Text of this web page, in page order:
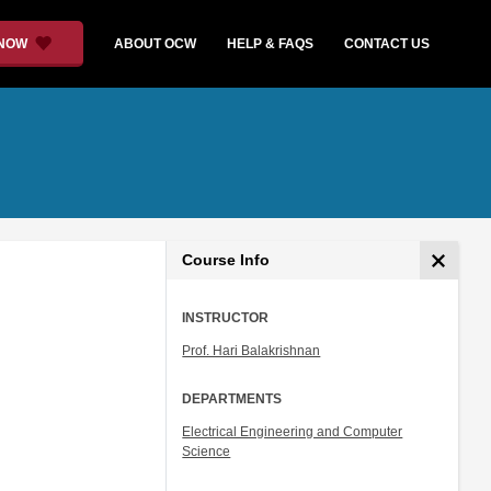
ABOUT OCW HELP & FAQS CONTACT US
Course Info
INSTRUCTOR
Prof. Hari Balakrishnan
DEPARTMENTS
Electrical Engineering and Computer
Science